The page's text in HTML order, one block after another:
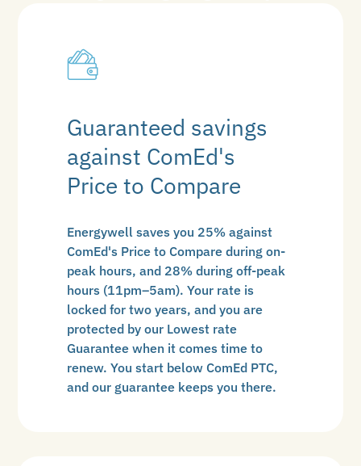
Guaranteed savings
against ComEd's
Price to Compare
Energywell saves you 25% against
ComEd's Price to Compare during on-
peak hours, and 28% during off-peak
hours (11pm–5am). Your rate is
locked for two years, and you are
protected by our Lowest rate
Guarantee when it comes time to
renew. You start below ComEd PTC,
and our guarantee keeps you there.